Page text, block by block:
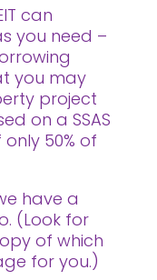
can
you need –
you may
project
on a SSAS
50% of
have a
(Look for
of which
for you.)